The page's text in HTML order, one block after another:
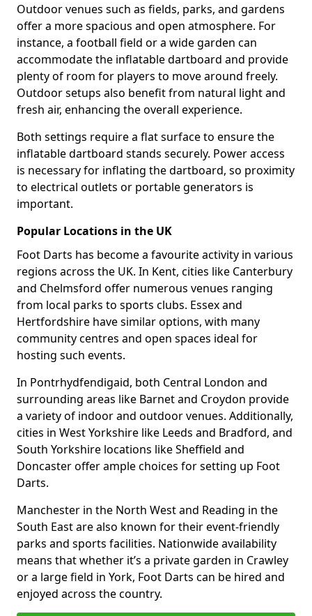
Outdoor venues such as fields, parks, and gardens
offer a more spacious and open atmosphere. For
instance, a football field or a wide garden can
accommodate the inflatable dartboard and provide
plenty of room for players to move around freely.
Outdoor setups also benefit from natural light and
fresh air, enhancing the overall experience.
Both settings require a flat surface to ensure the
inflatable dartboard stands securely. Power access
is necessary for inflating the dartboard, so proximity
to electrical outlets or portable generators is
important.
Popular Locations in the UK
Foot Darts has become a favourite activity in various
regions across the UK. In Kent, cities like Canterbury
and Chelmsford offer numerous venues ranging
from local parks to sports clubs. Essex and
Hertfordshire have similar options, with many
community centres and open spaces ideal for
hosting such events.
In Pontrhydfendigaid, both Central London and
surrounding areas like Barnet and Croydon provide
a variety of indoor and outdoor venues. Additionally,
cities in West Yorkshire like Leeds and Bradford, and
South Yorkshire locations like Sheffield and
Doncaster offer ample choices for setting up Foot
Darts.
Manchester in the North West and Reading in the
South East are also known for their event-friendly
parks and sports facilities. Nationwide availability
means that whether it’s a private garden in Crawley
or a large field in York, Foot Darts can be hired and
enjoyed across the country.